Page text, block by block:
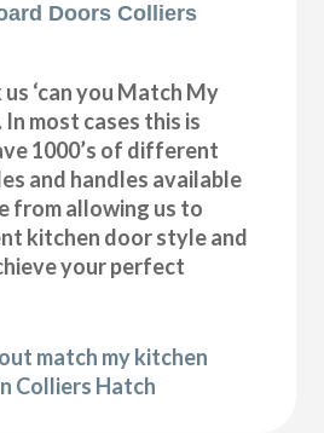
Doors Colliers
‘can you Match My
most cases this is
1000’s of different
and handles available
from allowing us to
kitchen door style and
your perfect
match my kitchen
Colliers Hatch